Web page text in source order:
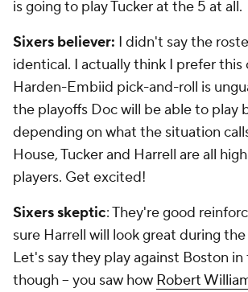
is going to play Tucker at the 5 at all.
Sixers believer: I didn't say the
identical. I actually think I prefer this
Harden-Embiid pick-and-roll is
the playoffs Doc will be able to play
depending on what the situation
House, Tucker and Harrell are all
players. Get excited!
Sixers skeptic: They're good
sure Harrell will look great during the
Let's say they play against Boston
though -- you saw how Robert